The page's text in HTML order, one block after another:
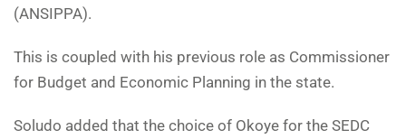
(ANSIPPA).
This is coupled with his previous role as Commissioner
for Budget and Economic Planning in the state.
Soludo added that the choice of Okoye for the SEDC